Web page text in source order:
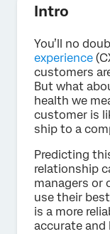
Intro
You’ll no
experience
customers
But what
health we
customer is
ship to a
Predicting
relationship
managers or
use their
is a more
accurate and